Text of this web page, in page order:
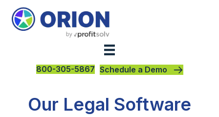
800-305-5867 Schedule a Demo
Our Legal Software